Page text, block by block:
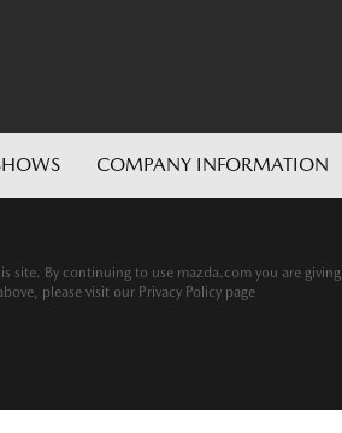
site. By continuing to use mazda.com you are
please visit our Privacy Policy page
COMPANY INFORMATION